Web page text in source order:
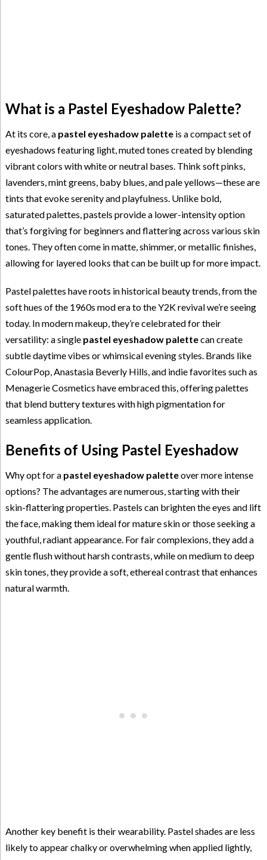
What is a Pastel Eyeshadow Palette?
At its core, a pastel eyeshadow paletteis a compact set of
eyeshadows featuring light, muted tones created by blending
vibrant colors with white or neutral bases. Think soft pinks,
lavenders, mint greens, baby blues, and pale yellows—these are
tints that evoke serenity and playfulness. Unlike bold,
saturated palettes, pastels provide a lower-intensity option
that’s forgiving for beginners and flattering across various skin
tones. They often come in matte, shimmer, or metallic finishes,
allowing for layered looks that can be built up for more impact.
Pastel palettes have roots in historical beauty trends, from the
soft hues of the 1960s mod era to the Y2K revival we’re seeing
today. In modern makeup, they’re celebrated for their
versatility: a single pastel eyeshadow palettecan create
subtle daytime vibes or whimsical evening styles. Brands like
ColourPop, Anastasia Beverly Hills, and indie favorites such as
Menagerie Cosmetics have embraced this, offering palettes
that blend buttery textures with high pigmentation for
seamless application.
Benefits of Using Pastel Eyeshadow
Why opt for a pastel eyeshadow paletteover more intense
options? The advantages are numerous, starting with their
skin-flattering properties. Pastels can brighten the eyes and lift
the face, making them ideal for mature skin or those seeking a
youthful, radiant appearance. For fair complexions, they add a
gentle flush without harsh contrasts, while on medium to deep
skin tones, they provide a soft, ethereal contrast that enhances
natural warmth.
Another key benefit is their wearability. Pastel shades are less
likely to appear chalky or overwhelming when applied lightly,